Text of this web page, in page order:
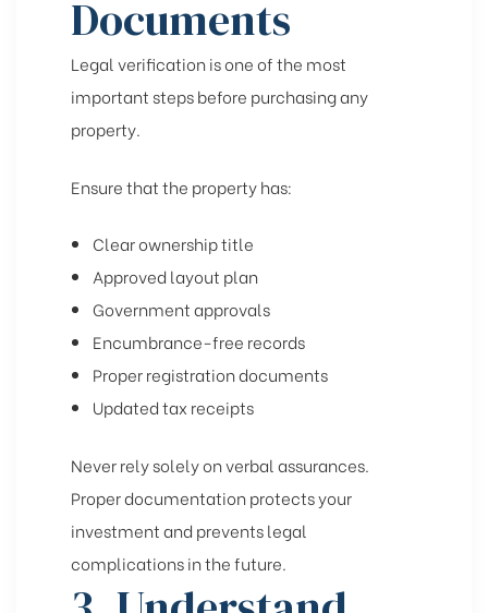
Documents
Legal verification is one of the most
important steps before purchasing any
property.
Ensure that the property has:
Clear ownership title
Approved layout plan
Government approvals
Encumbrance-free records
Proper registration documents
Updated tax receipts
Never rely solely on verbal assurances.
Proper documentation protects your
investment and prevents legal
complications in the future.